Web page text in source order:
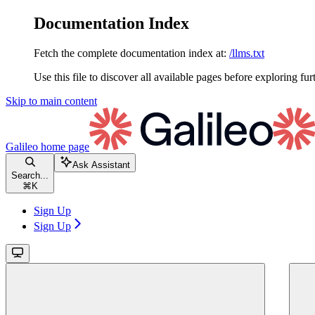
Documentation Index
Fetch the complete documentation index at: /llms.txt
Use this file to discover all available pages before exploring
Skip to main content
Galileo home page
Search...
⌘ K
Ask Assistant
Sign Up
Sign Up